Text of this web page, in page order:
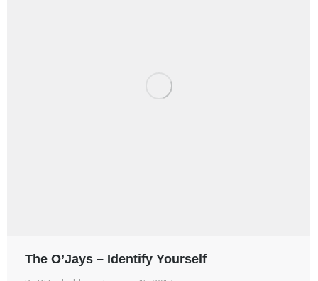
The O’Jays – Identify Yourself